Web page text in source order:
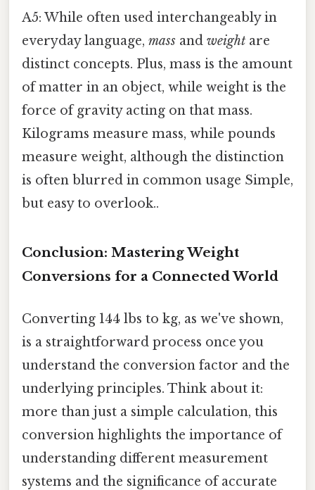
A5: While often used interchangeably in
everyday language, mass and weight are
distinct concepts. Plus, mass is the amount
of matter in an object, while weight is the
force of gravity acting on that mass.
Kilograms measure mass, while pounds
measure weight, although the distinction
is often blurred in common usage Simple,
but easy to overlook..
Conclusion: Mastering Weight
Conversions for a Connected World
Converting 144 lbs to kg, as we've shown,
is a straightforward process once you
understand the conversion factor and the
underlying principles. Think about it:
more than just a simple calculation, this
conversion highlights the importance of
understanding different measurement
systems and the significance of accurate